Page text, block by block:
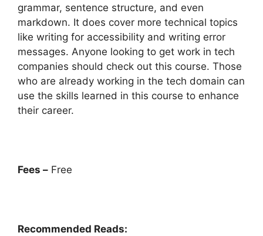
grammar, sentence structure, and even
markdown. It does cover more technical topics
like writing for accessibility and writing error
messages. Anyone looking to get work in tech
companies should check out this course. Those
who are already working in the tech domain can
use the skills learned in this course to enhance
their career.
Fees – Free
Recommended Reads: